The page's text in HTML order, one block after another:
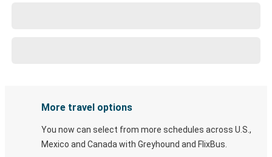
More travel options
You now can select from more schedules across U.S.,
Mexico and Canada with Greyhound and FlixBus.